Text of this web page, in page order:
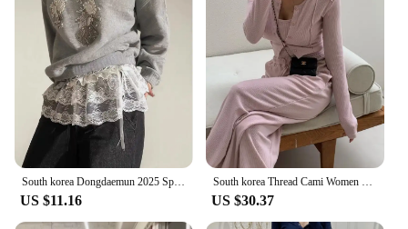
US $11.16 US $30.37